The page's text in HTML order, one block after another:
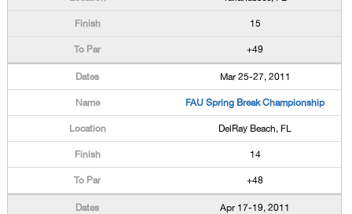
15
+49
Mar 25-27, 2011
FAU Spring Break Championship
DelRay Beach, FL
14
+48
Apr 17-19, 2011